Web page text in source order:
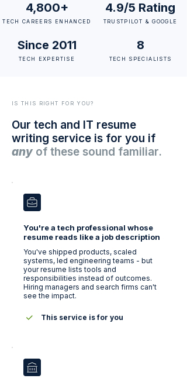
4,800+ 4.9/5 Rating
TECH CAREERS ENHANCED TRUSTPILOT & GOOGLE
Since 2011 8
TECH EXPERTISE TECH SPECIALISTS
IS THIS RIGHT FOR YOU?
Our tech and IT resume
writing service is for you if
any of these sound familiar.
You're a tech professional whose
resume reads like a job description
You've shipped products, scaled
systems, led engineering teams - but
your resume lists tools and
responsibilities instead of outcomes.
Hiring managers and search firms can't
see the impact.
This service is for you